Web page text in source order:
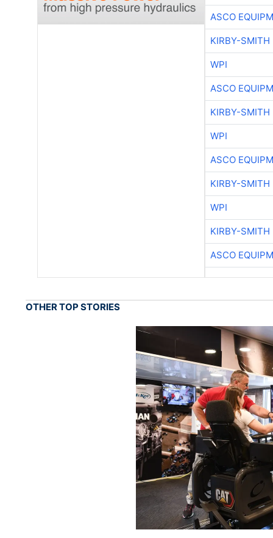
ASCO
KIRBY-SMITH
WPI
ASCO
KIRBY-SMITH
WPI
ASCO
KIRBY-SMITH
WPI
KIRBY-SMITH
ASCO
OTHER TOP STORIES